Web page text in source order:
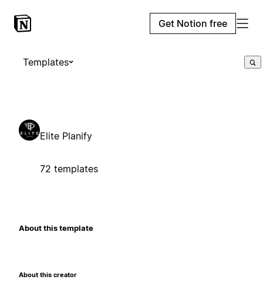
Get Notion free
Templates
Elite Planify
72 templates
About this template
About this creator